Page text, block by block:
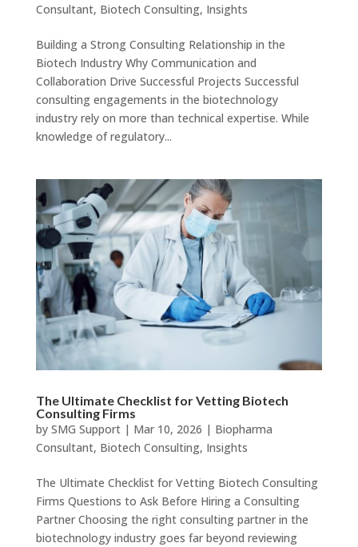
Consultant, Biotech Consulting, Insights
Building a Strong Consulting Relationship in the
Biotech Industry Why Communication and
Collaboration Drive Successful Projects Successful
consulting engagements in the biotechnology
industry rely on more than technical expertise. While
knowledge of regulatory...
The Ultimate Checklist for Vetting Biotech
Consulting Firms
by SMG Support| Mar 10, 2026 | Biopharma
Consultant, Biotech Consulting, Insights
The Ultimate Checklist for Vetting Biotech Consulting
Firms Questions to Ask Before Hiring a Consulting
Partner Choosing the right consulting partner in the
biotechnology industry goes far beyond reviewing